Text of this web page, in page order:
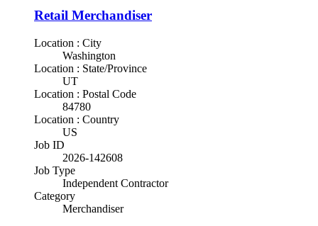
Retail Merchandiser
Location : City
Washington
Location : State/Province
UT
Location : Postal Code
84780
Location : Country
US
Job ID
2026-142608
Job Type
Independent Contractor
Category
Merchandiser